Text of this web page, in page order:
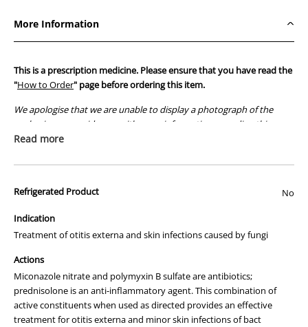
40ml
40ml
More Information
This is a prescription medicine. Please ensure that you have read the
"How to Order" page before ordering this item.
We apologise that we are unable to display a photograph of the
packaging or provide you with more information regarding this
prescription medicine. Australian legislation prohibits the
those used by your veterinarian. Please call or email us if you have
Read more
Refrigerated Product No
Indication
Treatment of otitis externa and skin infections caused by fungi
Actions
Miconazole nitrate and polymyxin B sulfate are antibiotics;
prednisolone is an anti-inflammatory agent. This combination of
active constituents when used as directed provides an effective
treatment for otitis externa and minor skin infections of bact